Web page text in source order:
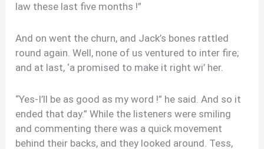
law these last five months !”
And on went the churn, and Jack’s bones rattled
round again. Well, none of us ventured to inter fire;
and at last, ‘a promised to make it right wi’ her.
“Yes-I’ll be as good as my word !” he said. And so it
ended that day.” While the listeners were smiling
and commenting there was a quick movement
behind their backs, and they looked around. Tess,